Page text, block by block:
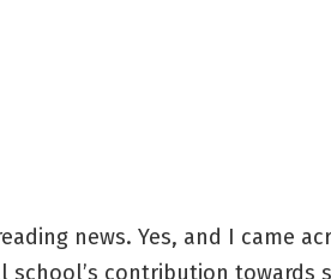
news. Yes, and I came
school’s contribution towards